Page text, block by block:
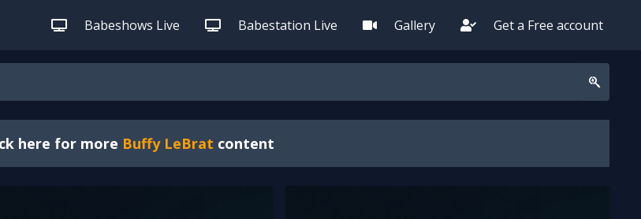
Babeshows Live Babestation Live Gallery Get a Free account
here for more Buffy LeBrat content